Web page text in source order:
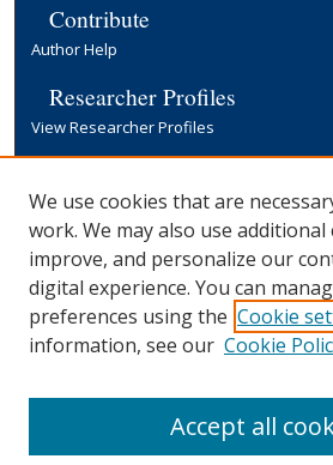
Contribute
Author Help
Researcher Profiles
View Researcher Profiles
Terms & Conditions
Information for Contributors
Open Access at Yale
Links
Office of Communications Website
We use cookies that are
work. We may also use
improve, and personalize our
digital experience. You can
preferences using the Cookie
information, see our Cookie
Accept all